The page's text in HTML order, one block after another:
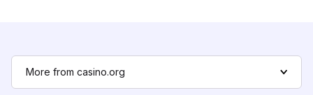
More from casino.org